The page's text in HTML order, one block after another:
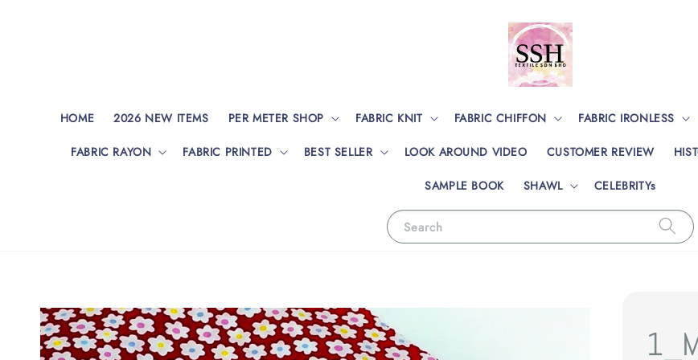
Search
HOME 2026 NEW ITEMS PER METER SHOP FABRIC KNIT FABRIC CHIFFON FABRIC IRONLESS
FABRIC RAYON FABRIC PRINTED BEST SELLER LOOK AROUND VIDEO CUSTOMER REVIEW
SAMPLE BOOK SHAWL CELEBRITYs